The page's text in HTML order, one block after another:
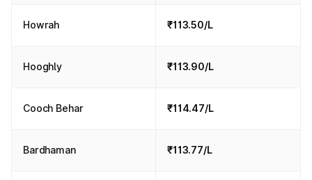
Howrah ₹113.50/L
Hooghly ₹113.90/L
Cooch Behar ₹114.47/L
Bardhaman ₹113.77/L